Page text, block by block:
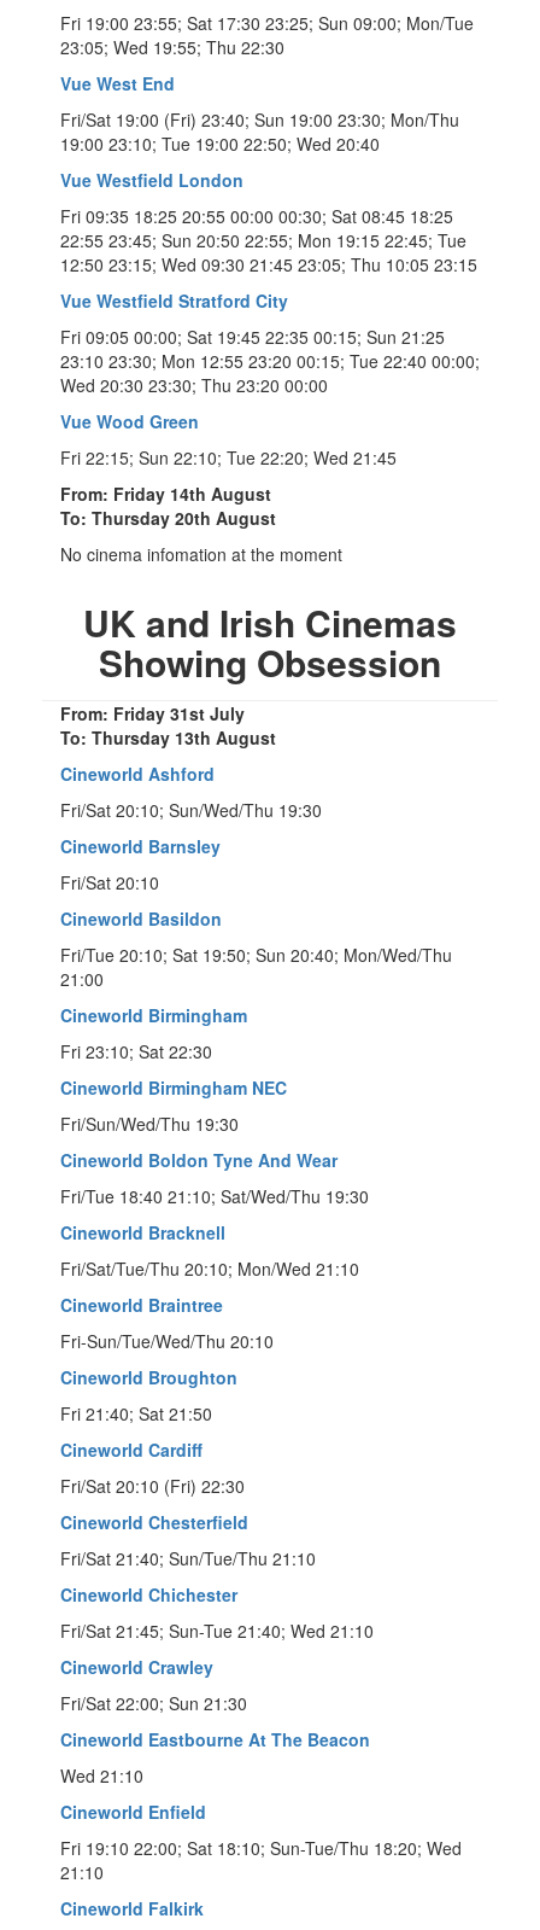
Fri 19:00 23:55; Sat 17:30 23:25; Sun 09:00; Mon/Tue
23:05; Wed 19:55; Thu 22:30
Vue West End
Fri/Sat 19:00 (Fri) 23:40; Sun 19:00 23:30; Mon/Thu
19:00 23:10; Tue 19:00 22:50; Wed 20:40
Vue Westfield London
Fri 09:35 18:25 20:55 00:00 00:30; Sat 08:45 18:25
22:55 23:45; Sun 20:50 22:55; Mon 19:15 22:45; Tue
12:50 23:15; Wed 09:30 21:45 23:05; Thu 10:05 23:15
Vue Westfield Stratford City
Fri 09:05 00:00; Sat 19:45 22:35 00:15; Sun 21:25
23:10 23:30; Mon 12:55 23:20 00:15; Tue 22:40 00:00;
Wed 20:30 23:30; Thu 23:20 00:00
Vue Wood Green
Fri 22:15; Sun 22:10; Tue 22:20; Wed 21:45
From: Friday 14th August
To: Thursday 20th August
No cinema infomation at the moment
UK and Irish Cinemas
Showing Obsession
From: Friday 31st July
To: Thursday 13th August
Cineworld Ashford
Fri/Sat 20:10; Sun/Wed/Thu 19:30
Cineworld Barnsley
Fri/Sat 20:10
Cineworld Basildon
Fri/Tue 20:10; Sat 19:50; Sun 20:40; Mon/Wed/Thu
21:00
Cineworld Birmingham
Fri 23:10; Sat 22:30
Cineworld Birmingham NEC
Fri/Sun/Wed/Thu 19:30
Cineworld Boldon Tyne And Wear
Fri/Tue 18:40 21:10; Sat/Wed/Thu 19:30
Cineworld Bracknell
Fri/Sat/Tue/Thu 20:10; Mon/Wed 21:10
Cineworld Braintree
Fri-Sun/Tue/Wed/Thu 20:10
Cineworld Broughton
Fri 21:40; Sat 21:50
Cineworld Cardiff
Fri/Sat 20:10 (Fri) 22:30
Cineworld Chesterfield
Fri/Sat 21:40; Sun/Tue/Thu 21:10
Cineworld Chichester
Fri/Sat 21:45; Sun-Tue 21:40; Wed 21:10
Cineworld Crawley
Fri/Sat 22:00; Sun 21:30
Cineworld Eastbourne At The Beacon
Wed 21:10
Cineworld Enfield
Fri 19:10 22:00; Sat 18:10; Sun-Tue/Thu 18:20; Wed
21:10
Cineworld Falkirk